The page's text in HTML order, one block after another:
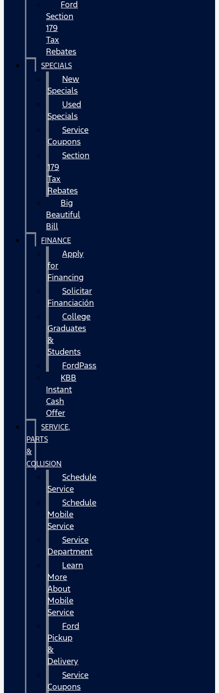
Ford
Section
179
Tax
Rebates
SPECIALS
New
Specials
Used
Specials
Service
Coupons
Section
179
Tax
Rebates
Big
Beautiful
Bill
FINANCE
Apply
for
Financing
Solicitar
Financiación
College
Graduates
&
Students
FordPass
KBB
Instant
Cash
Offer
SERVICE,
PARTS
&
COLLISION
Schedule
Service
Schedule
Mobile
Service
Service
Department
Learn
More
About
Mobile
Service
Ford
Pickup
&
Delivery
Service
Coupons